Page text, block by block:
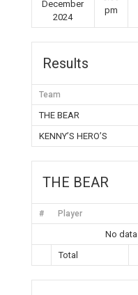
December
2024
pm
Results
Team
THE BEAR
KENNY’S HERO’S
THE BEAR
# Player
No
Total